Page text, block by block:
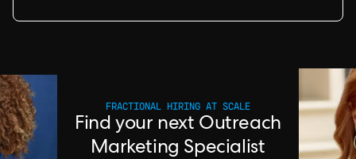
FRACTIONAL HIRING AT SCALE
Find your next Outreach
Marketing Specialist